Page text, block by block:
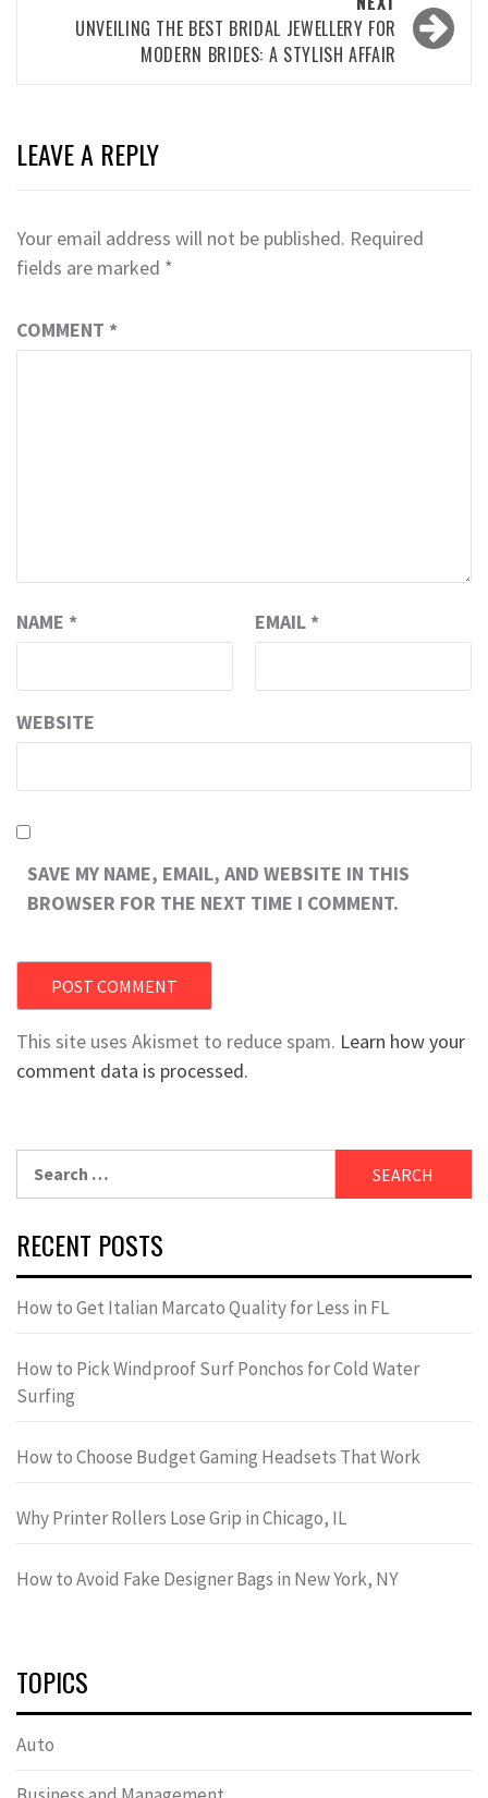
UNVEILING THE BEST BRIDAL JEWELLERY FOR
MODERN BRIDES: A STYLISH AFFAIR
LEAVE A REPLY
Your email address will not be published. Required
fields are marked *
COMMENT *
NAME * EMAIL *
WEBSITE
SAVE MY NAME, EMAIL, AND WEBSITE IN THIS
BROWSER FOR THE NEXT TIME I COMMENT.
This site uses Akismet to reduce spam. Learn how your
comment data is processed.
RECENT POSTS
How to Get Italian Marcato Quality for Less in FL
How to Pick Windproof Surf Ponchos for Cold Water
Surfing
How to Choose Budget Gaming Headsets That Work
Why Printer Rollers Lose Grip in Chicago, IL
How to Avoid Fake Designer Bags in New York, NY
TOPICS
Auto